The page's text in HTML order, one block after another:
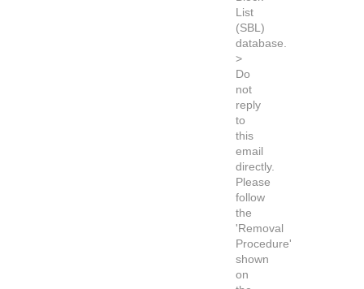
List
(SBL)
database.
>
Do
not
reply
to
this
email
directly.
Please
follow
the
'Removal
Procedure'
shown
on